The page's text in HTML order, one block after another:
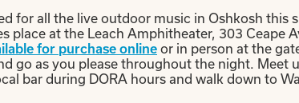
for all the live outdoor music in Oshkosh this
place at the Leach Amphitheater, 303 Ceape
for purchase online or in person at the
go as you please throughout the night. Meet
bar during DORA hours and walk down to